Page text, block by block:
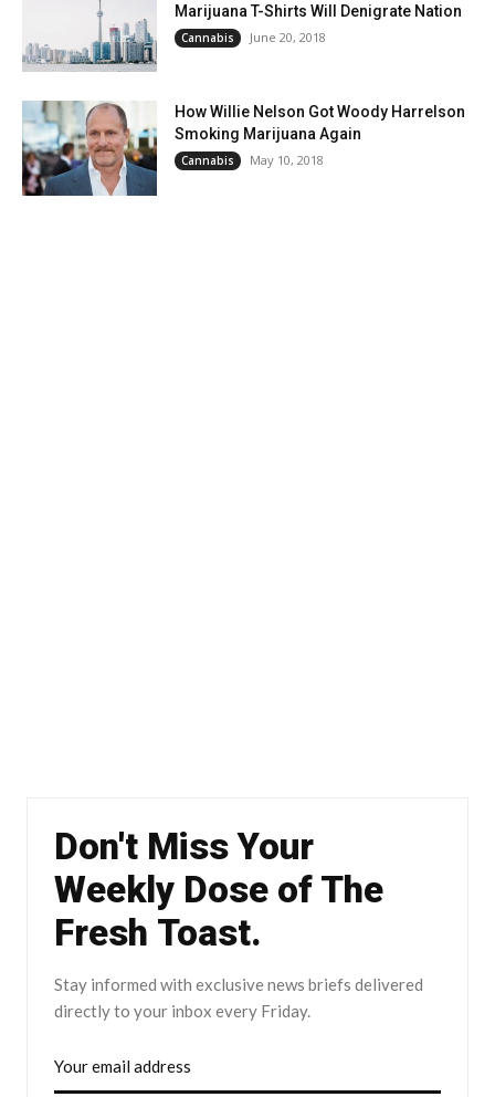
Marijuana T-Shirts Will Denigrate Nation
Cannabis June 20, 2018
How Willie Nelson Got Woody Harrelson
Smoking Marijuana Again
Cannabis May 10, 2018
Don't Miss Your
Weekly Dose of The
Fresh Toast.
Stay informed with exclusive news briefs delivered
directly to your inbox every Friday.